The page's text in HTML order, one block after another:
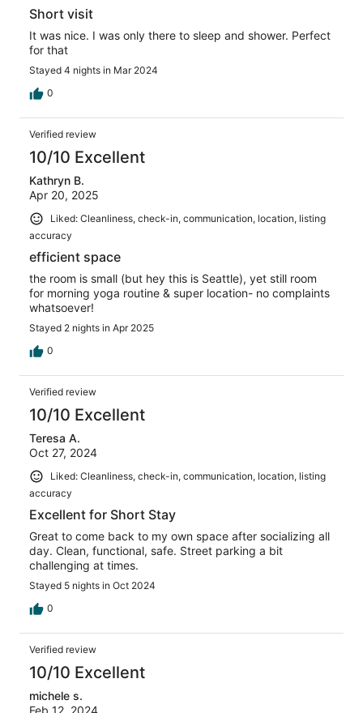
Short visit
It was nice. I was only there to sleep and shower. Perfect
for that
Stayed 4 nights in Mar 2024
0
Verified review
10/10 Excellent
Kathryn B.
Apr 20, 2025
Liked: Cleanliness, check-in, communication, location, listing
accuracy
efficient space
the room is small (but hey this is Seattle), yet still room
for morning yoga routine & super location- no complaints
whatsoever!
Stayed 2 nights in Apr 2025
0
Verified review
10/10 Excellent
Teresa A.
Oct 27, 2024
Liked: Cleanliness, check-in, communication, location, listing
accuracy
Excellent for Short Stay
Great to come back to my own space after socializing all
day. Clean, functional, safe. Street parking a bit
challenging at times.
Stayed 5 nights in Oct 2024
0
Verified review
10/10 Excellent
michele s.
Feb 12, 2024